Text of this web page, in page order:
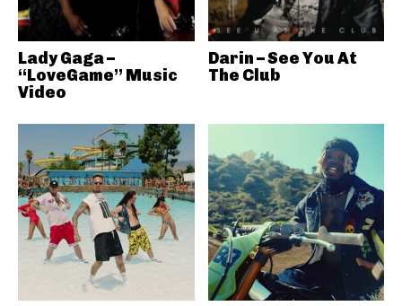
Lady Gaga –
“LoveGame” Music
Video
Darin – See You At
The Club